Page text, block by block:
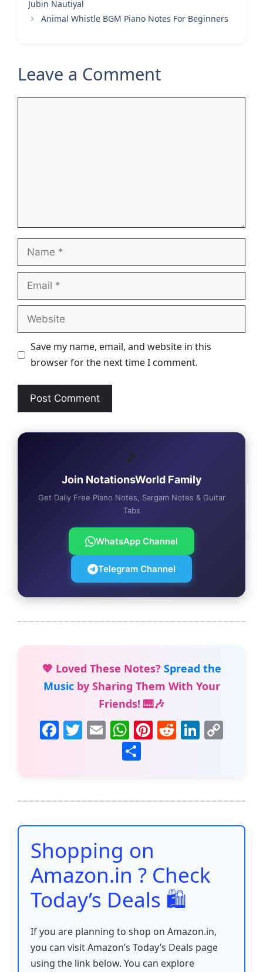
Jubin Nautiyal
Animal Whistle BGM Piano Notes For Beginners
Leave a Comment
Name
Email
Website
Save my name, email, and website in this
browser for the next time I comment.
🎵
Join NotationsWorld Family
Get Daily Free Piano Notes, Sargam Notes & Guitar
Tabs
WhatsApp Channel
Telegram Channel
💖 Loved These Notes? Spread the
Musicby Sharing Them With Your
Friends! 🎹🎶
F
b
o
o
k
T E
m
ai
W
h
at
A
p
p
Pi
st
R
t
Li
dI
n
Li
n
e
Shopping on
Amazon.in ? Check
Today’s Deals 🛍️
If you are planning to shop on Amazon.in,
you can visit Amazon’s Today’s Deals page
using the link below. You can explore